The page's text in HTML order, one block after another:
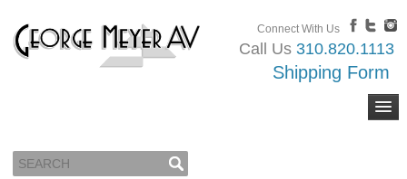
Connect With Us
Call Us 310.820.1113
Shipping Form